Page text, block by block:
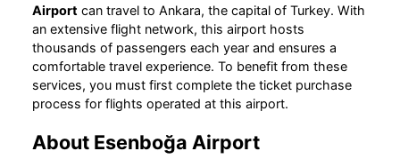
Airport can travel to Ankara, the capital of Turkey. With
an extensive flight network, this airport hosts
thousands of passengers each year and ensures a
comfortable travel experience. To benefit from these
services, you must first complete the ticket purchase
process for flights operated at this airport.
About Esenboğa Airport